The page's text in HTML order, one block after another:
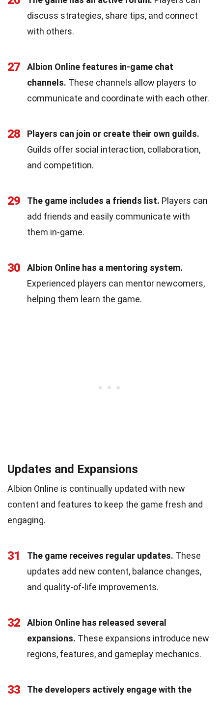
discuss strategies, share tips, and connect
with others.
27
Albion Online features in-game chat
channels. These channels allow players to
communicate and coordinate with each other.
28
Players can join or create their own guilds.
Guilds offer social interaction, collaboration,
and competition.
29 The game includes a friends list. Players can
add friends and easily communicate with
them in-game.
30
Albion Online has a mentoring system.
Experienced players can mentor newcomers,
helping them learn the game.
Updates and Expansions
Albion Online is continually updated with new
content and features to keep the game fresh and
engaging.
31 The game receives regular updates. These
updates add new content, balance changes,
and quality-of-life improvements.
32
Albion Online has released several
expansions. These expansions introduce new
regions, features, and gameplay mechanics.
33
The developers actively engage with the